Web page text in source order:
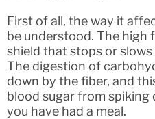
First of all, the way it
be understood. The high
shield that stops or
The digestion of
down by the fiber, and
blood sugar from
you have had a meal.